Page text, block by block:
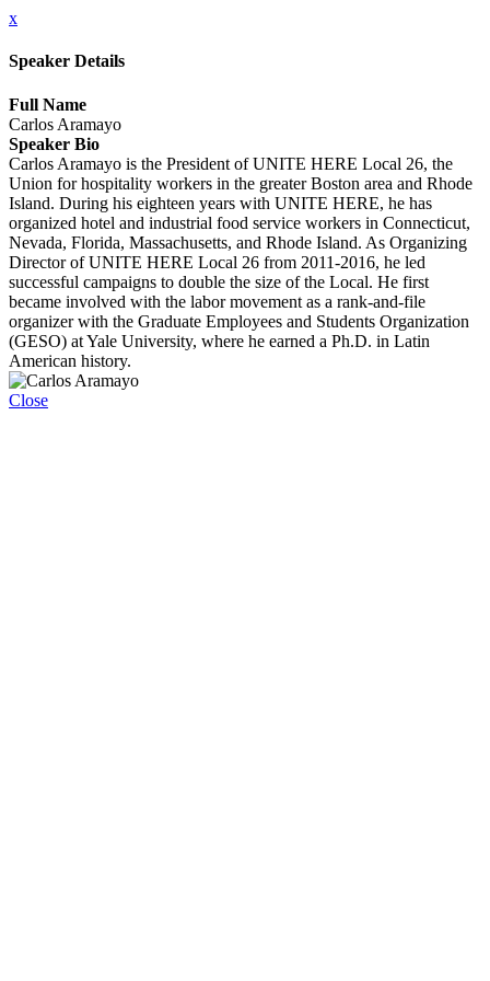
x
Speaker Details
Full Name
Carlos Aramayo
Speaker Bio
Carlos Aramayo is the President of UNITE HERE Local 26, the
Union for hospitality workers in the greater Boston area and Rhode
Island. During his eighteen years with UNITE HERE, he has
organized hotel and industrial food service workers in Connecticut,
Nevada, Florida, Massachusetts, and Rhode Island. As Organizing
Director of UNITE HERE Local 26 from 2011-2016, he led
successful campaigns to double the size of the Local. He first
became involved with the labor movement as a rank-and-file
organizer with the Graduate Employees and Students Organization
(GESO) at Yale University, where he earned a Ph.D. in Latin
American history.
Close